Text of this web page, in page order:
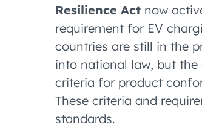
Resilience Act now
requirement for EV
countries are still in the
into national law, but
criteria for product
These criteria and
standards.